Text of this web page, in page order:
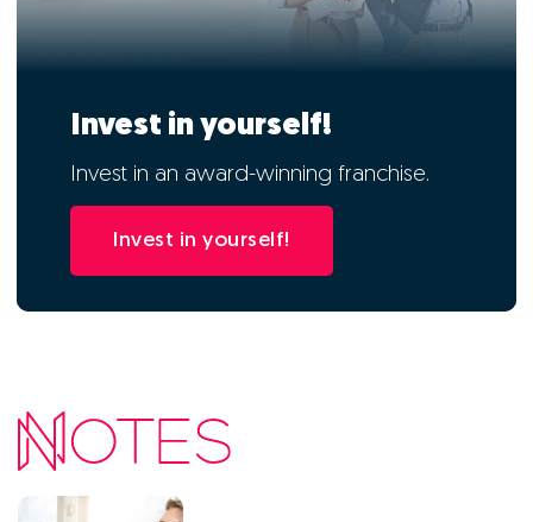
Invest in yourself!
Invest in an award-winning franchise.
Invest in yourself!